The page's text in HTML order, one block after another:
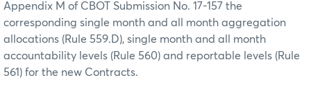
Appendix M of CBOT Submission No. 17-157 the
corresponding single month and all month aggregation
allocations (Rule 559.D), single month and all month
accountability levels (Rule 560) and reportable levels (Rule
561) for the new Contracts.